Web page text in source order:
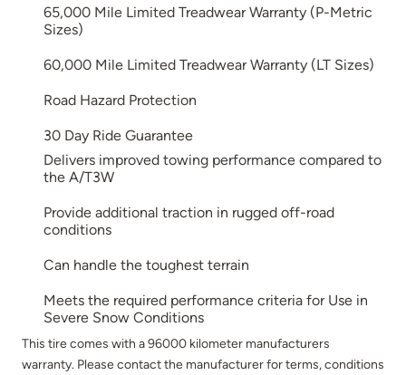
65,000 Mile Limited Treadwear Warranty (P-Metric
Sizes)
60,000 Mile Limited Treadwear Warranty (LT Sizes)
Road Hazard Protection
30 Day Ride Guarantee
Delivers improved towing performance compared to
the A/T3W
Provide additional traction in rugged off-road
conditions
Can handle the toughest terrain
Meets the required performance criteria for Use in
Severe Snow Conditions
This tire comes with a 96000 kilometer manufacturers
warranty. Please contact the manufacturer for terms, conditions